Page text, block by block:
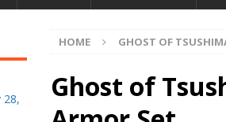
HOME GHOST OF
Ghost of
28,